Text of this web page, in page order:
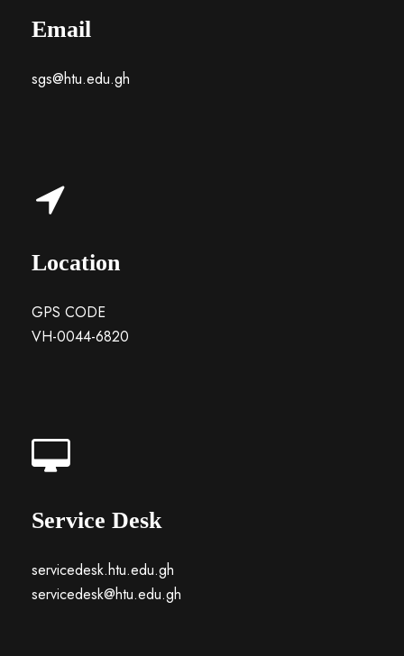
Email
sgs@htu.edu.gh
Location
GPS CODE
VH-0044-6820
Service Desk
servicedesk.htu.edu.gh
servicedesk@htu.edu.gh